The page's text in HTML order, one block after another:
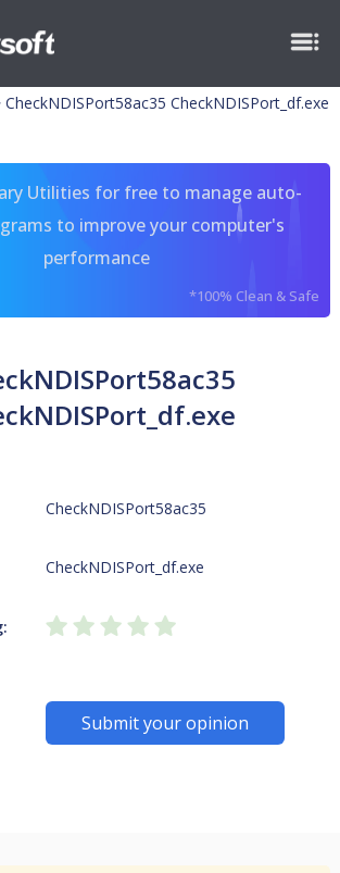
CheckNDISPort58ac35 CheckNDISPort_df.exe
Utilities for free to manage auto-
to improve your computer's
performance
*100% Clean & Safe
CheckNDISPort58ac35
CheckNDISPort_df.exe
Submit your opinion